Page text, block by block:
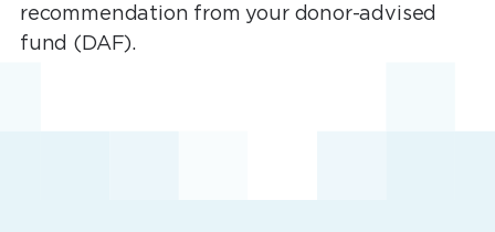
recommendation from your donor-advised
fund (DAF).